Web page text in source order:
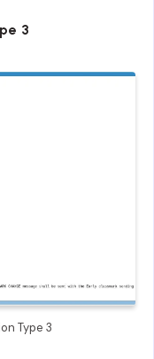
3
Type 3